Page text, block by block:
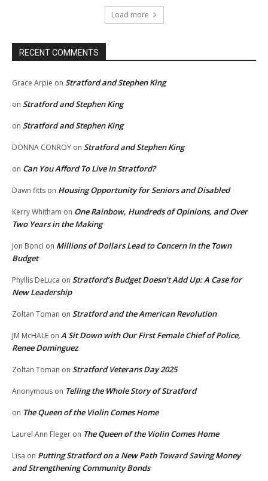
Load more
RECENT COMMENTS
Grace Arpie on Stratford and Stephen King
on Stratford and Stephen King
on Stratford and Stephen King
DONNA CONROY on Stratford and Stephen King
on Can You Afford To Live In Stratford?
Dawn fitts on Housing Opportunity for Seniors and Disabled
Kerry Whitham on One Rainbow, Hundreds of Opinions, and Over
Two Years in the Making
Jon Bonci on Millions of Dollars Lead to Concern in the Town
Budget
Phyllis DeLuca on Stratford’s Budget Doesn’t Add Up: A Case for
New Leadership
Zoltan Toman on Stratford and the American Revolution
JM McHALE on A Sit Down with Our First Female Chief of Police,
Renee Dominguez
Zoltan Toman on Stratford Veterans Day 2025
Anonymous on Telling the Whole Story of Stratford
on The Queen of the Violin Comes Home
Laurel Ann Fleger on The Queen of the Violin Comes Home
Lisa on Putting Stratford on a New Path Toward Saving Money
and Strengthening Community Bonds